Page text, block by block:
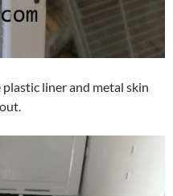
liner and metal skin